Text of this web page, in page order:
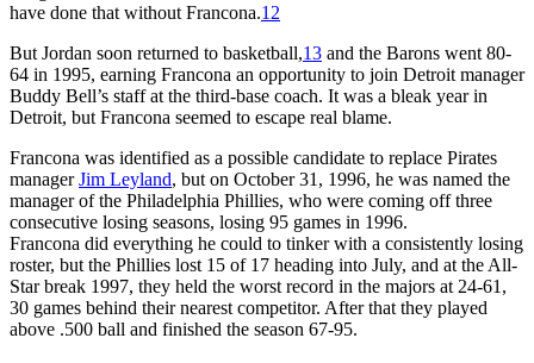
have done that without Francona.12
But Jordan soon returned to basketball,13 and the Barons went 80-
64 in 1995, earning Francona an opportunity to join Detroit manager
Buddy Bell’s staff at the third-base coach. It was a bleak year in
Detroit, but Francona seemed to escape real blame.
Francona was identified as a possible candidate to replace Pirates
managerJim Leyland, but on October 31, 1996, he was named the
manager of the Philadelphia Phillies, who were coming off three
consecutive losing seasons, losing 95 games in 1996.
Francona did everything he could to tinker with a consistently losing
roster, but the Phillies lost 15 of 17 heading into July, and at the All-
Star break 1997, they held the worst record in the majors at 24-61,
30 games behind their nearest competitor. After that they played
above .500 ball and finished the season 67-95.